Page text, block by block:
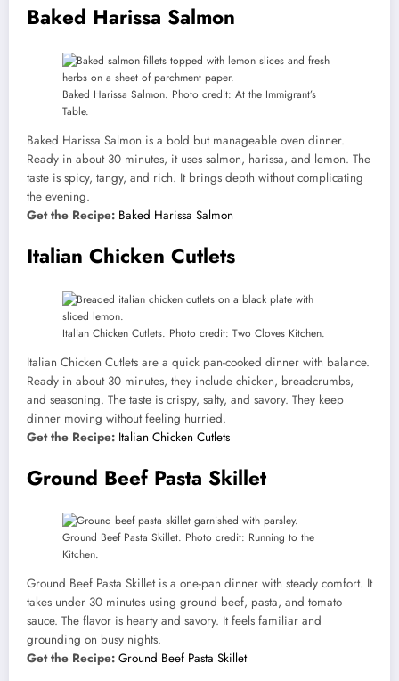
Baked Harissa Salmon
Baked Harissa Salmon. Photo credit: At the Immigrant’s
Table.
Baked Harissa Salmon is a bold but manageable oven dinner.
Ready in about 30 minutes, it uses salmon, harissa, and lemon. The
taste is spicy, tangy, and rich. It brings depth without complicating
the evening.
Get the Recipe: Baked Harissa Salmon
Italian Chicken Cutlets
Italian Chicken Cutlets. Photo credit: Two Cloves Kitchen.
Italian Chicken Cutlets are a quick pan-cooked dinner with balance.
Ready in about 30 minutes, they include chicken, breadcrumbs,
and seasoning. The taste is crispy, salty, and savory. They keep
dinner moving without feeling hurried.
Get the Recipe: Italian Chicken Cutlets
Ground Beef Pasta Skillet
Ground Beef Pasta Skillet. Photo credit: Running to the
Kitchen.
Ground Beef Pasta Skillet is a one-pan dinner with steady comfort. It
takes under 30 minutes using ground beef, pasta, and tomato
sauce. The flavor is hearty and savory. It feels familiar and
grounding on busy nights.
Get the Recipe: Ground Beef Pasta Skillet